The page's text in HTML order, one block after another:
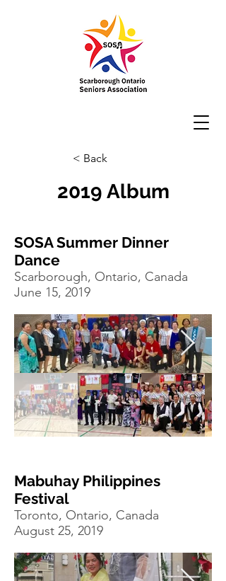
< Back
2019 Album
SOSA Summer Dinner
Dance
Scarborough, Ontario, Canada
June 15, 2019
Mabuhay Philippines
Festival
Toronto, Ontario, Canada
August 25, 2019